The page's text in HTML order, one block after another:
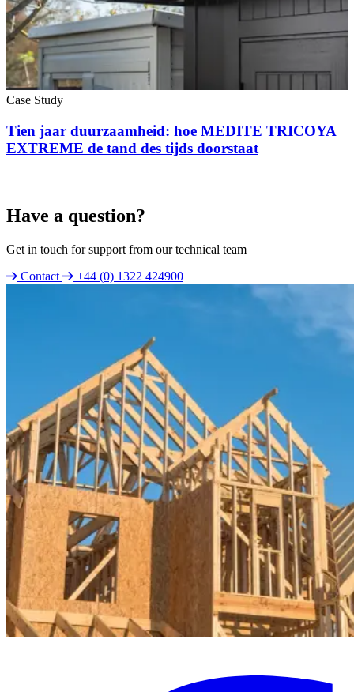
Case Study
Tien jaar duurzaamheid: hoe MEDITE TRICOYA
EXTREME de tand des tijds doorstaat
Have a question?
Get in touch for support from our technical team
Contact
+44 (0) 1322 424900